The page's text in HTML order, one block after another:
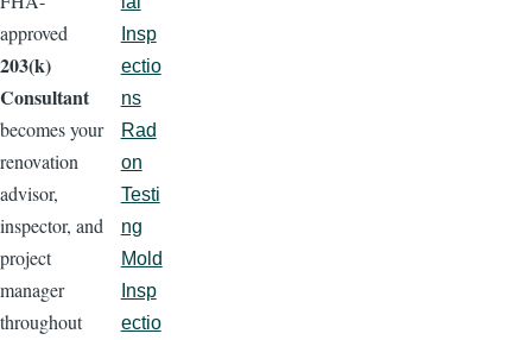
approved
203(k)
Consultant
becomes your
renovation
advisor,
inspector, and
project
manager
throughout
Insp
ectio
ns
Rad
on
Testi
ng
Mold
Insp
ectio